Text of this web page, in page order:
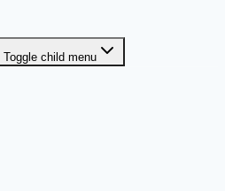
Toggle child menu